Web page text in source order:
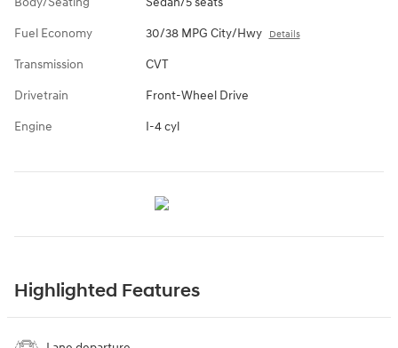
Fuel Economy 30/38 MPG City/Hwy Details
Transmission CVT
Drivetrain Front-Wheel Drive
Engine I-4 cyl
Highlighted Features